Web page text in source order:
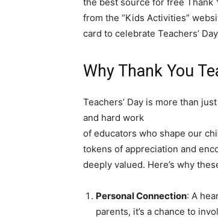
from the “Kids Activities”
card to celebrate Teachers’
Why Thank You
Teachers’ Day is more than
and hard work
of educators who shape our
tokens of appreciation and
deeply valued. Here’s why
Personal Connection: A
parents, it’s a chance to